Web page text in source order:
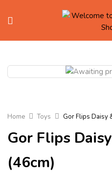
Home Toys Gor Flips Daisy
Gor Flips
(46cm)